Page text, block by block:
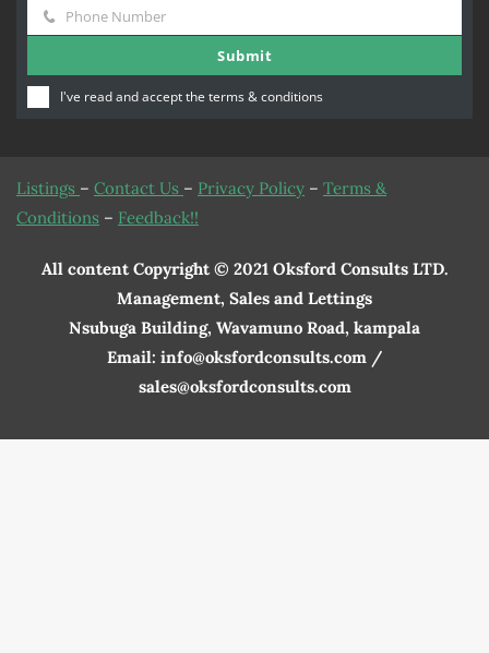
Name
Phone
Phone Number
Submit
I've read and accept the terms & conditions
Listings – Contact Us – Privacy Policy – Terms &
Conditions – Feedback!!
All content Copyright © 2021 Oksford Consults LTD.
Management, Sales and Lettings
Nsubuga Building, Wavamuno Road, kampala
Email: info@oksfordconsults.com /
sales@oksfordconsults.com